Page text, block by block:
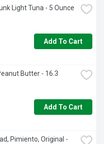
Light Tuna - 5 Ounce
Add To Cart
Butter - 16.3
Add To Cart
Pimiento, Original -